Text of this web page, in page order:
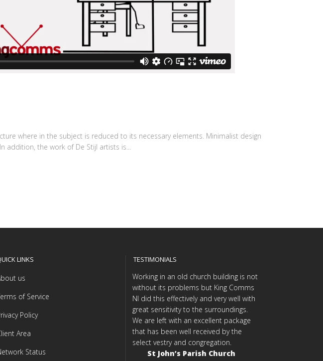
where in the subject is reduced to its necessary elements. Minimalist design
addition, the work of De Stijl artists is...
LINKS
us
of Service
Policy
Area
Status
TESTIMONIALS
Working in an old church building is not
without its problems but King Comms
NI did this effectively and very well with
great sensitivity to the surroundings.
We are left with an excellent package
that has been well received by the
select vestry and congregation.
St John’s Parish Church